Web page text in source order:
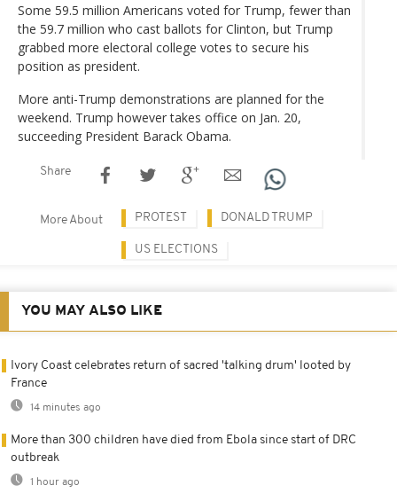
Some 59.5 million Americans voted for Trump, fewer than
the 59.7 million who cast ballots for Clinton, but Trump
grabbed more electoral college votes to secure his
position as president.
More anti-Trump demonstrations are planned for the
weekend. Trump however takes office on Jan. 20,
succeeding President Barack Obama.
Share
More About PROTEST DONALD TRUMP
US ELECTIONS
YOU MAY ALSO LIKE
Ivory Coast celebrates return of sacred 'talking drum' looted by
France
14 minutes ago
More than 300 children have died from Ebola since start of DRC
outbreak
1 hour ago